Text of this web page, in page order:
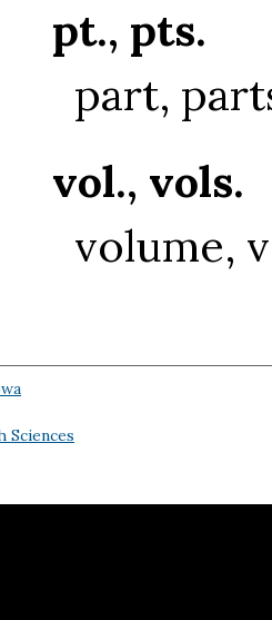
pt., pts.
part,
vol., vols.
volume,